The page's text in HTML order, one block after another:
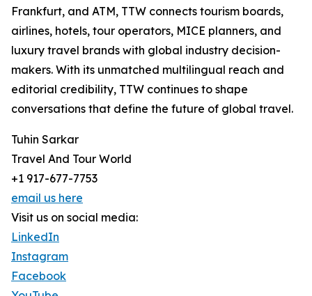
Frankfurt, and ATM, TTW connects tourism boards,
airlines, hotels, tour operators, MICE planners, and
luxury travel brands with global industry decision-
makers. With its unmatched multilingual reach and
editorial credibility, TTW continues to shape
conversations that define the future of global travel.
Tuhin Sarkar
Travel And Tour World
+1 917-677-7753
email us here
Visit us on social media:
LinkedIn
Instagram
Facebook